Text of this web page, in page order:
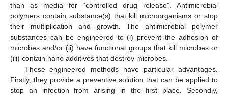
than as media for “controlled drug release”. Antimicrobial
polymers contain substance(s) that kill microorganisms or stop
their multiplication and growth. The antimicrobial polymer
substances can be engineered to (i) prevent the adhesion of
microbes and/or (ii) have functional groups that kill microbes or
(iii) contain nano additives that destroy microbes.
These engineered methods have particular advantages.
Firstly, they provide a preventive solution that can be applied to
stop an infection from arising in the first place. Secondly,